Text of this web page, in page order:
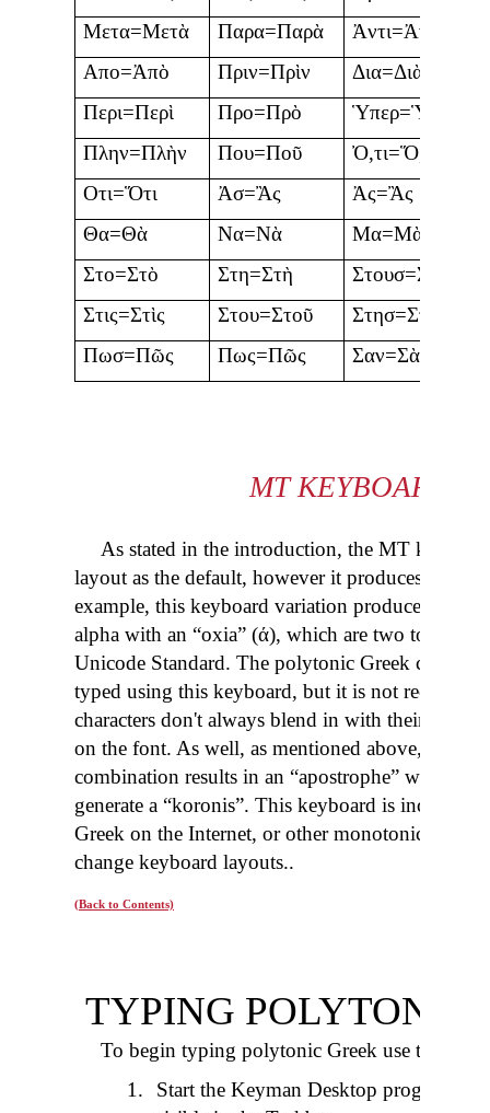
Μετα=Μετὰ
Παρα=Παρὰ
Ἀντι=Ἀντὶ
Απο=Ἀπὸ
Πριν=Πρὶν
Δια=Διὰ
Περι=Περὶ
Προ=Πρὸ
Ὑπερ=Ὑπὲρ
Πλην=Πλὴν
Που=Ποῦ
Ὀ,τι=Ὅ,τι
Οτι=Ὅτι
Ἀσ=Ἂς
Ἀς=Ἂς
Θα=Θὰ
Να=Νὰ
Μα=Μὰ
Στο=Στὸ
Στη=Στὴ
Στουσ=Στοὺς
Στις=Στὶς
Στου=Στοῦ
Στησ=Στῆς
Πωσ=Πῶς
Πως=Πῶς Σαν=Σὰν
MT KEYBOARD
As stated in the introduction, the MT
layout as the default, however it produces
example, this keyboard variation produces an
alpha with an “oxia” (ά), which are two totally
Unicode Standard. The polytonic Greek
typed using this keyboard, but it is not
characters don't always blend in with their
on the font. As well, as mentioned above, the
combination results in an “apostrophe” while
generate a “koronis”. This keyboard is included
Greek on the Internet, or other monotonic
change keyboard layouts..
(Back to Contents)
TYPING POLYTONIC
To begin typing polytonic Greek use the
1.
Start the Keyman Desktop program